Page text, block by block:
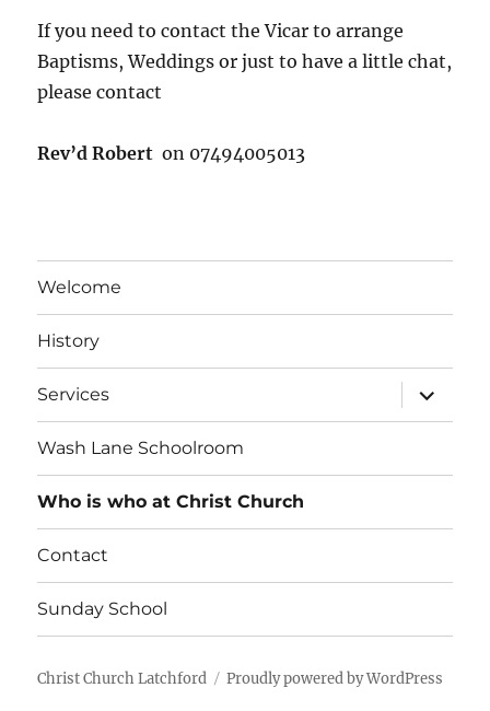
If you need to contact the Vicar to arrange
Baptisms, Weddings or just to have a little chat,
please contact
Rev’d Robert on 07494005013
Welcome
History
Services
expand
child
menu
Wash Lane Schoolroom
Who is who at Christ Church
Contact
Sunday School
Christ Church Latchford Proudly powered by WordPress